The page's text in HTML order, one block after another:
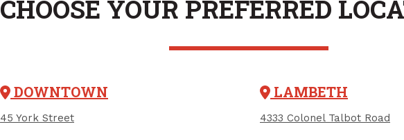
CHOOSE YOUR PREFERRED
DOWNTOWN
45 York Street
LAMBETH
4333 Colonel Talbot Road